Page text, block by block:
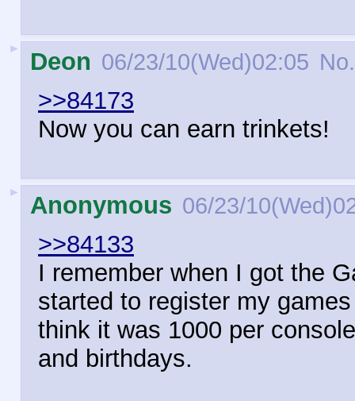
► Deon 06/23/10(Wed)02:05 No.
>>84173
Now you can earn trinkets!
► Anonymous 06/23/
>>84133
I remember when I got the
started to register my
think it was 1000 per
and birthdays.